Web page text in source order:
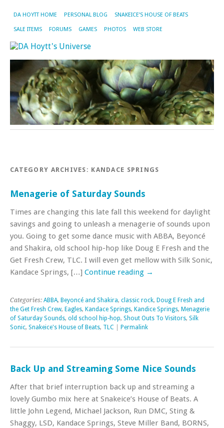
DA HOYTT HOME PERSONAL BLOG SNAKEICE’S HOUSE OF BEATS
SALE ITEMS FORUMS GAMES PHOTOS WEB STORE
CATEGORY ARCHIVES: KANDACE SPRINGS
Menagerie of Saturday Sounds
Times are changing this late fall this weekend for daylight
savings and going to unleash a menagerie of sounds upon
you. Going to get some dance music with ABBA, Beyoncé
and Shakira, old school hip-hop like Doug E Fresh and the
Get Fresh Crew, TLC. I will even get mellow with Silk Sonic,
Kandace Springs, […] Continue reading →
Categories: ABBA, Beyoncé and Shakira, classic rock, Doug E Fresh and
the Get Fresh Crew, Eagles, Kandace Springs, Kandice Springs, Menagerie
of Saturday Sounds, old school hip-hop, Shout Outs To Visitors, Silk
Sonic, Snakeice's House of Beats, TLC Permalink
Back Up and Streaming Some Nice Sounds
After that brief interruption back up and streaming a
lovely Gumbo mix here at Snakeice’s House of Beats. A
little John Legend, Michael Jackson, Run DMC, Sting &
Shaggy, LSD, Kandace Springs, Steve Miller Band, BORNS,